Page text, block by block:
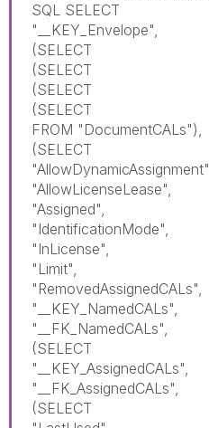
SQL SELECT
"__KEY_Envelope",
(SELECT
(SELECT
(SELECT
(SELECT
FROM "DocumentCALs"),
(SELECT
"AllowLicenseLease",
"Assigned",
"IdentificationMode",
"InLicense",
"Limit",
"RemovedAssignedCALs",
"__KEY_NamedCALs",
"__FK_NamedCALs",
(SELECT
"__KEY_AssignedCALs",
"__FK_AssignedCALs",
(SELECT